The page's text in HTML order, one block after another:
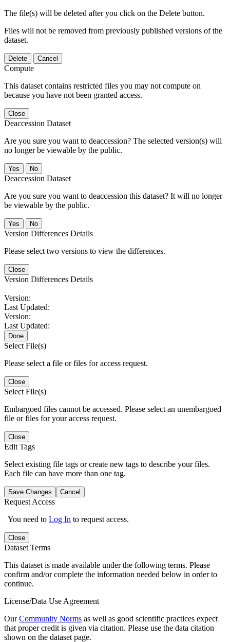
The file(s) will be deleted after you click on the Delete button.
Files will not be removed from previously published versions of the
dataset.
Delete Cancel
Compute
This dataset contains restricted files you may not compute on
because you have not been granted access.
Close
Deaccession Dataset
Are you sure you want to deaccession? The selected version(s) will
no longer be viewable by the public.
No
Deaccession Dataset
Are you sure you want to deaccession this dataset? It will no longer
be viewable by the public.
No
Version Differences Details
Please select two versions to view the differences.
Close
Version Differences Details
Version:
Last Updated:
Version:
Last Updated:
Done
Select File(s)
Please select a file or files for access request.
Close
Select File(s)
Embargoed files cannot be accessed. Please select an unembargoed
file or files for your access request.
Close
Edit Tags
Select existing file tags or create new tags to describe your files.
Each file can have more than one tag.
Save Changes Cancel
Request Access
You need to Log In to request access.
Close
Dataset Terms
This dataset is made available under the following terms. Please
confirm and/or complete the information needed below in order to
continue.
License/Data Use Agreement
OurCommunity Norms as well as good scientific practices expect
that proper credit is given via citation. Please use the data citation
shown on the dataset page.